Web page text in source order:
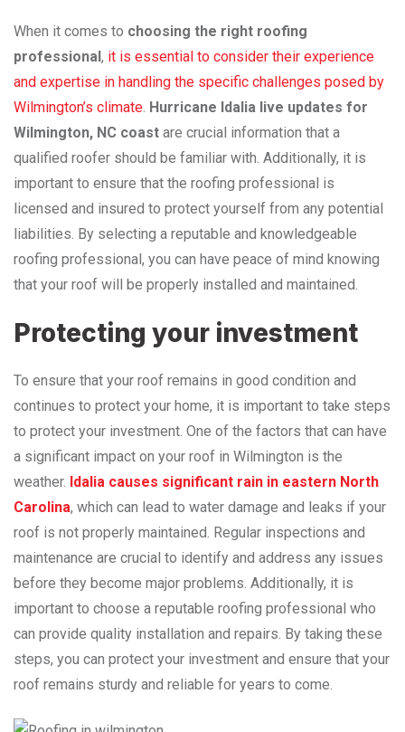
When it comes to choosing the right roofing
professional, it is essential to consider their experience
and expertise in handling the specific challenges posed by
Wilmington’s climate. Hurricane Idalia live updates for
Wilmington, NC coast are crucial information that a
qualified roofer should be familiar with. Additionally, it is
important to ensure that the roofing professional is
licensed and insured to protect yourself from any potential
liabilities. By selecting a reputable and knowledgeable
roofing professional, you can have peace of mind knowing
that your roof will be properly installed and maintained.
Protecting your investment
To ensure that your roof remains in good condition and
continues to protect your home, it is important to take steps
to protect your investment. One of the factors that can have
a significant impact on your roof in Wilmington is the
weather. Idalia causes significant rain in eastern North
Carolina, which can lead to water damage and leaks if your
roof is not properly maintained. Regular inspections and
maintenance are crucial to identify and address any issues
before they become major problems. Additionally, it is
important to choose a reputable roofing professional who
can provide quality installation and repairs. By taking these
steps, you can protect your investment and ensure that your
roof remains sturdy and reliable for years to come.